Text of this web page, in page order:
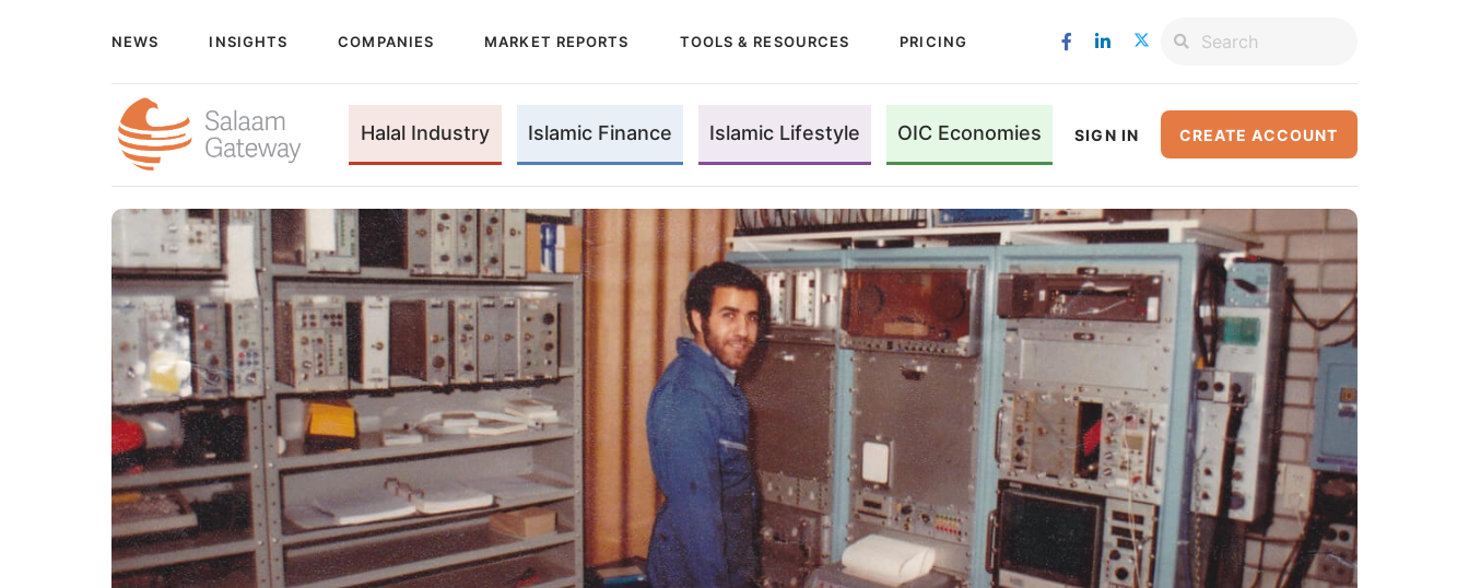
NEWS INSIGHTS COMPANIES MARKET REPORTS TOOLS & RESOURCES PRICING
Halal Industry Islamic Finance Islamic Lifestyle OIC Economies SIGN IN CREATE ACCOUNT